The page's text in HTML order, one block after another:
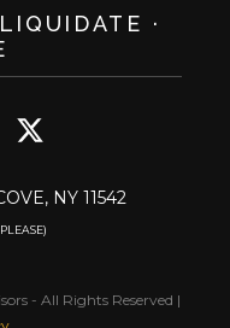
·
NY 11542
- All Rights Reserved |